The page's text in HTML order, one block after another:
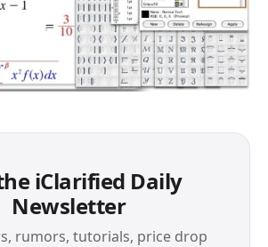
iClarified Daily
Newsletter
rumors, tutorials, price drop